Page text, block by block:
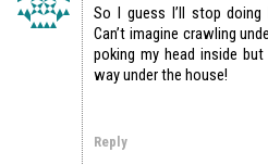
So I guess I’ll stop doing
Can’t imagine crawling
poking my head inside
way under the house!
Reply